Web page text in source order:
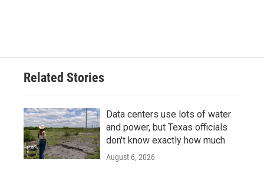
Related Stories
Data centers use lots of water
and power, but Texas officials
don't know exactly how much
August 6, 2026